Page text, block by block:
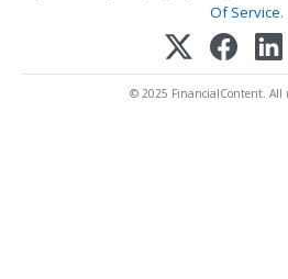
Of Service.
© 2025 FinancialContent. All